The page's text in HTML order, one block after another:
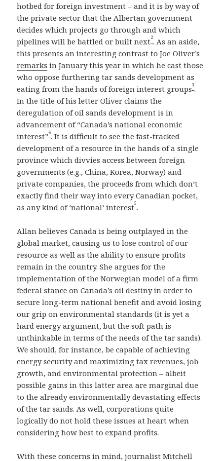
hotbed for foreign investment – and it is by way of
the private sector that the Albertan government
decides which projects go through and which
pipelines will be battled or built next2. As an aside,
this presents an interesting contrast to Joe Oliver’s
remarks in January this year in which he cast those
who oppose furthering tar sands development as
eating from the hands of foreign interest groups3.
In the title of his letter Oliver claims the
deregulation of oil sands development is in
advancement of “Canada’s national economic
interest”4. It is difficult to see the fast-tracked
development of a resource in the hands of a single
province which divvies access between foreign
governments (e.g., China, Korea, Norway) and
private companies, the proceeds from which don’t
exactly find their way into every Canadian pocket,
as any kind of ‘national’ interest5.
Allan believes Canada is being outplayed in the
global market, causing us to lose control of our
resource as well as the ability to ensure profits
remain in the country. She argues for the
implementation of the Norwegian model of a firm
federal stance on Canada’s oil destiny in order to
secure long-term national benefit and avoid losing
our grip on environmental standards (it is yet a
hard energy argument, but the soft path is
unthinkable in terms of the needs of the tar sands).
We should, for instance, be capable of achieving
energy security and maximizing tax revenues, job
growth, and environmental protection – albeit
possible gains in this latter area are marginal due
to the already environmentally devastating effects
of the tar sands. As well, corporations quite
logically do not hold these issues at heart when
considering how best to expand profits.
With these concerns in mind, journalist Mitchell